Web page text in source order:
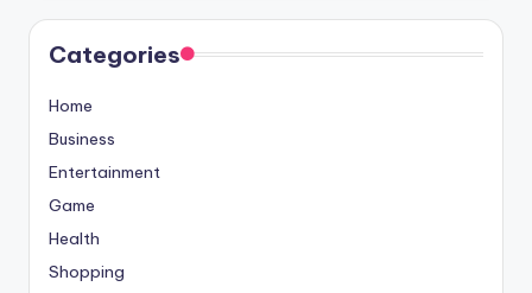
Categories
Home
Business
Entertainment
Game
Health
Shopping